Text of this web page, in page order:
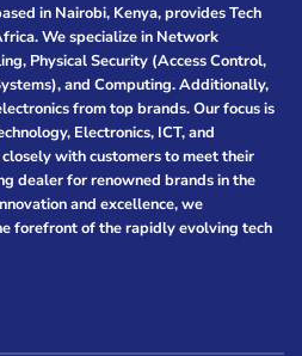
in Nairobi, Kenya, provides Tech
We specialize in Network
Physical Security (Access Control,
and Computing. Additionally,
from top brands. Our focus is
Electronics, ICT, and
with customers to meet their
dealer for renowned brands in the
and excellence, we
forefront of the rapidly evolving tech